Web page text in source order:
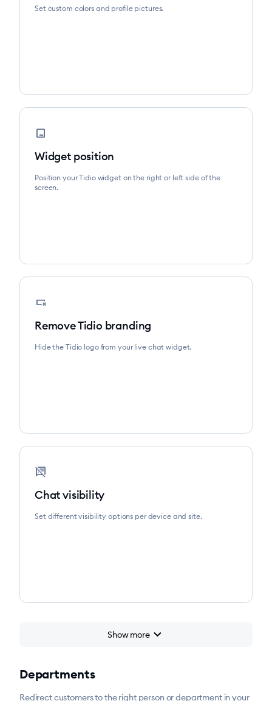
Set custom colors and profile pictures.
position_bottom_right
Widget position
Position your Tidio widget on the right or left side of the
screen.
variable_remove
Remove Tidio branding
Hide the Tidio logo from your live chat widget.
speaker_notes_off
Chat visibility
Set different visibility options per device and site.
Show morechevron_right
Departments
Redirect customers to the right person or department in your